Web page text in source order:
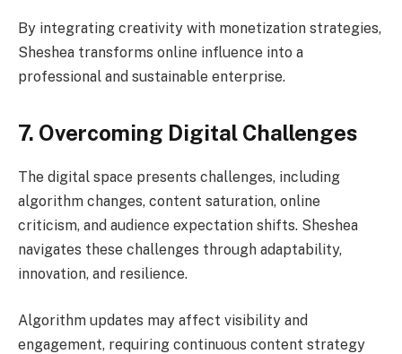
By integrating creativity with monetization strategies,
Sheshea transforms online influence into a
professional and sustainable enterprise.
7. Overcoming Digital Challenges
The digital space presents challenges, including
algorithm changes, content saturation, online
criticism, and audience expectation shifts. Sheshea
navigates these challenges through adaptability,
innovation, and resilience.
Algorithm updates may affect visibility and
engagement, requiring continuous content strategy